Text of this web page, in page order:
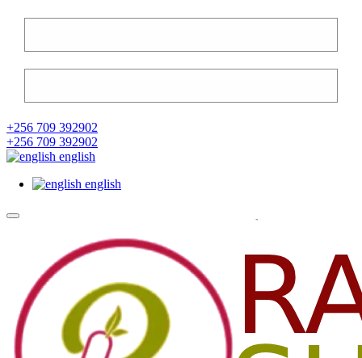
+256 709 392902
+256 709 392902
english
english